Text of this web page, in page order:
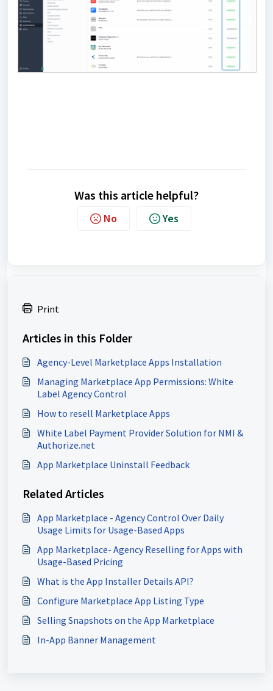
Was this article helpful?
No Yes
Print
Articles in this Folder
Agency-Level Marketplace Apps Installation
Managing Marketplace App Permissions: White
Label Agency Control
How to resell Marketplace Apps
White Label Payment Provider Solution for NMI &
Authorize.net
App Marketplace Uninstall Feedback
Related Articles
App Marketplace - Agency Control Over Daily
Usage Limits for Usage-Based Apps
App Marketplace- Agency Reselling for Apps with
Usage-Based Pricing
What is the App Installer Details API?
Configure Marketplace App Listing Type
Selling Snapshots on the App Marketplace
In-App Banner Management